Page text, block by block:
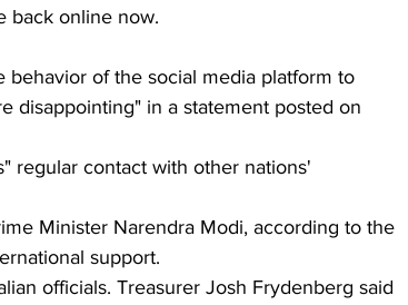
back online now.
behavior of the social media platform to
disappointing" in a statement posted on
regular contact with other nations'
Minister Narendra Modi, according to the
support.
officials. Treasurer Josh Frydenberg said